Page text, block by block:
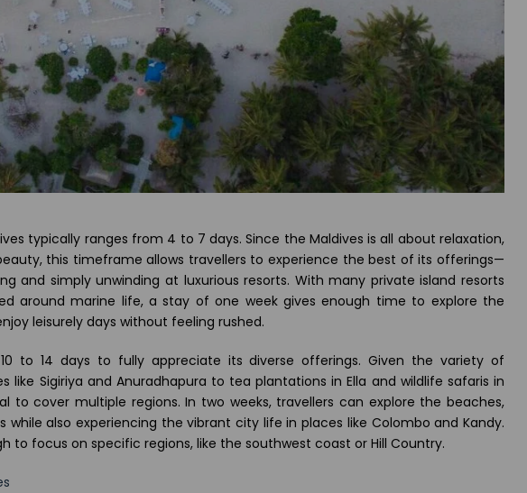
typically ranges from 4 to 7 days. Since the Maldives is all about relaxation,
this timeframe allows travellers to experience the best of its offerings—
and simply unwinding at luxurious resorts. With many private island resorts
around marine life, a stay of one week gives enough time to explore the
leisurely days without feeling rushed.
to 14 days to fully appreciate its diverse offerings. Given the variety of
Sigiriya and Anuradhapura to tea plantations in Ella and wildlife safaris in
to cover multiple regions. In two weeks, travellers can explore the beaches,
also experiencing the vibrant city life in places like Colombo and Kandy.
to focus on specific regions, like the southwest coast or Hill Country.